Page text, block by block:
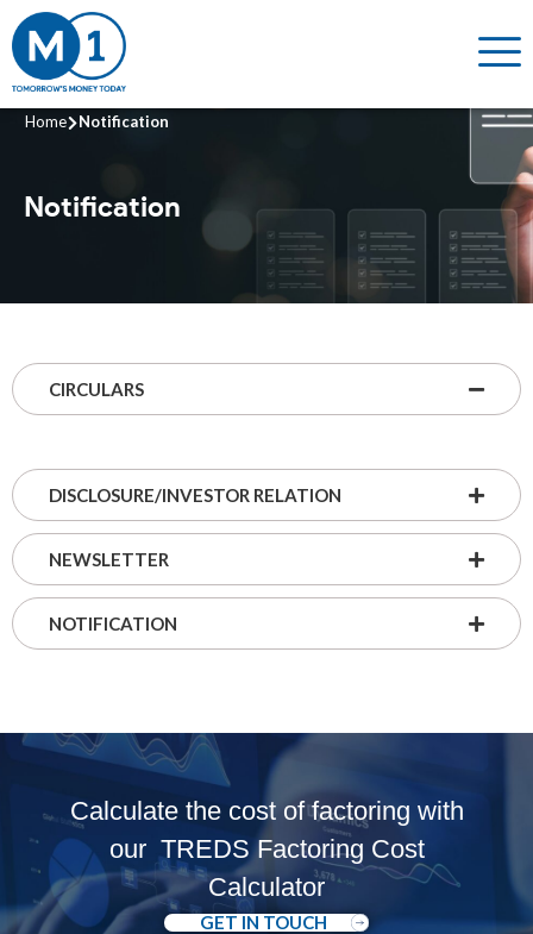
Home Notification
Notification
CIRCULARS
DISCLOSURE/INVESTOR RELATION
NEWSLETTER
NOTIFICATION
Calculate the cost of factoring with
our TREDS Factoring Cost
Calculator
GET IN TOUCH